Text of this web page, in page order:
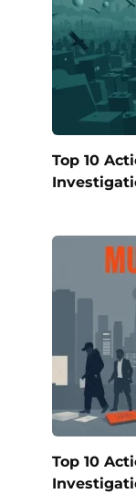
Top 10
Top 10